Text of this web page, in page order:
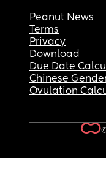
Peanut News
Terms
Privacy
Download
Due Date
Chinese
Ovulation